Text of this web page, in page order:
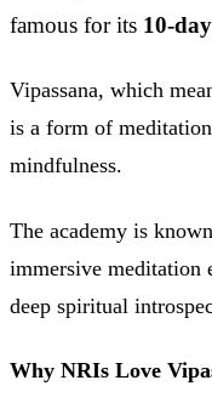
famous for its 10-
Vipassana, which
is a form of
mindfulness.
The academy is
immersive meditation
deep spiritual
Why NRIs Love